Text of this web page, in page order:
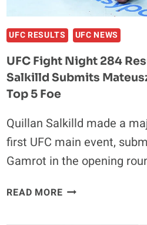
UFC RESULTS UFC NEWS
UFC Fight Night 284
Salkilld Submits
Top 5 Foe
Quillan Salkilld made a
first UFC main event,
Gamrot in the opening
READ MOREUFC